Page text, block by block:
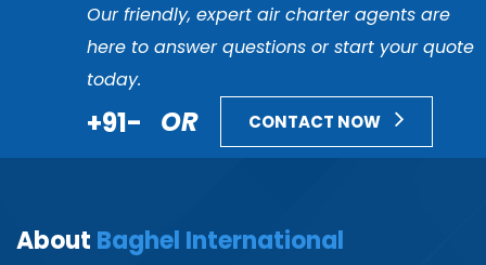
Our friendly, expert air charter agents are
here to answer questions or start your quote
today.
+91- OR CONTACT NOW
About Baghel International